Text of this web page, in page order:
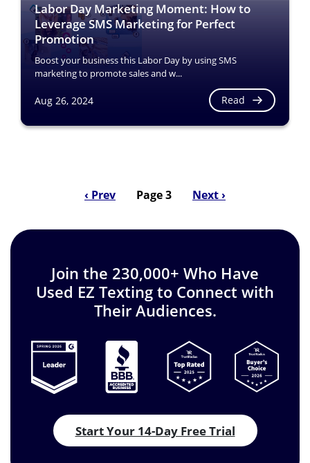
Labor Day Marketing Moment: How to
Leverage SMS Marketing for Perfect
Promotion
Boost your business this Labor Day by using SMS
marketing to promote sales and w...
Aug 26, 2024 Read
Pagination
Previous
‹ Prev Page 3
Next
Next ›
Join the 230,000+ Who Have
Used EZ Texting to Connect with
Their Audiences.
Start Your 14-Day Free Trial